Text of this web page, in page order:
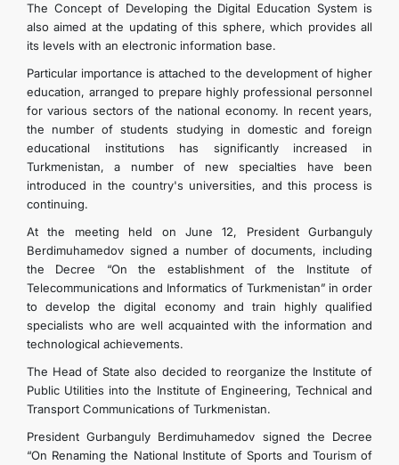
The Concept of Developing the Digital Education System is
also aimed at the updating of this sphere, which provides all
its levels with an electronic information base.
Particular importance is attached to the development of higher
education, arranged to prepare highly professional personnel
for various sectors of the national economy. In recent years,
the number of students studying in domestic and foreign
educational institutions has significantly increased in
Turkmenistan, a number of new specialties have been
introduced in the country's universities, and this process is
continuing.
At the meeting held on June 12, President Gurbanguly
Berdimuhamedov signed a number of documents, including
the Decree “On the establishment of the Institute of
Telecommunications and Informatics of Turkmenistan” in order
to develop the digital economy and train highly qualified
specialists who are well acquainted with the information and
technological achievements.
The Head of State also decided to reorganize the Institute of
Public Utilities into the Institute of Engineering, Technical and
Transport Communications of Turkmenistan.
President Gurbanguly Berdimuhamedov signed the Decree
“On Renaming the National Institute of Sports and Tourism of